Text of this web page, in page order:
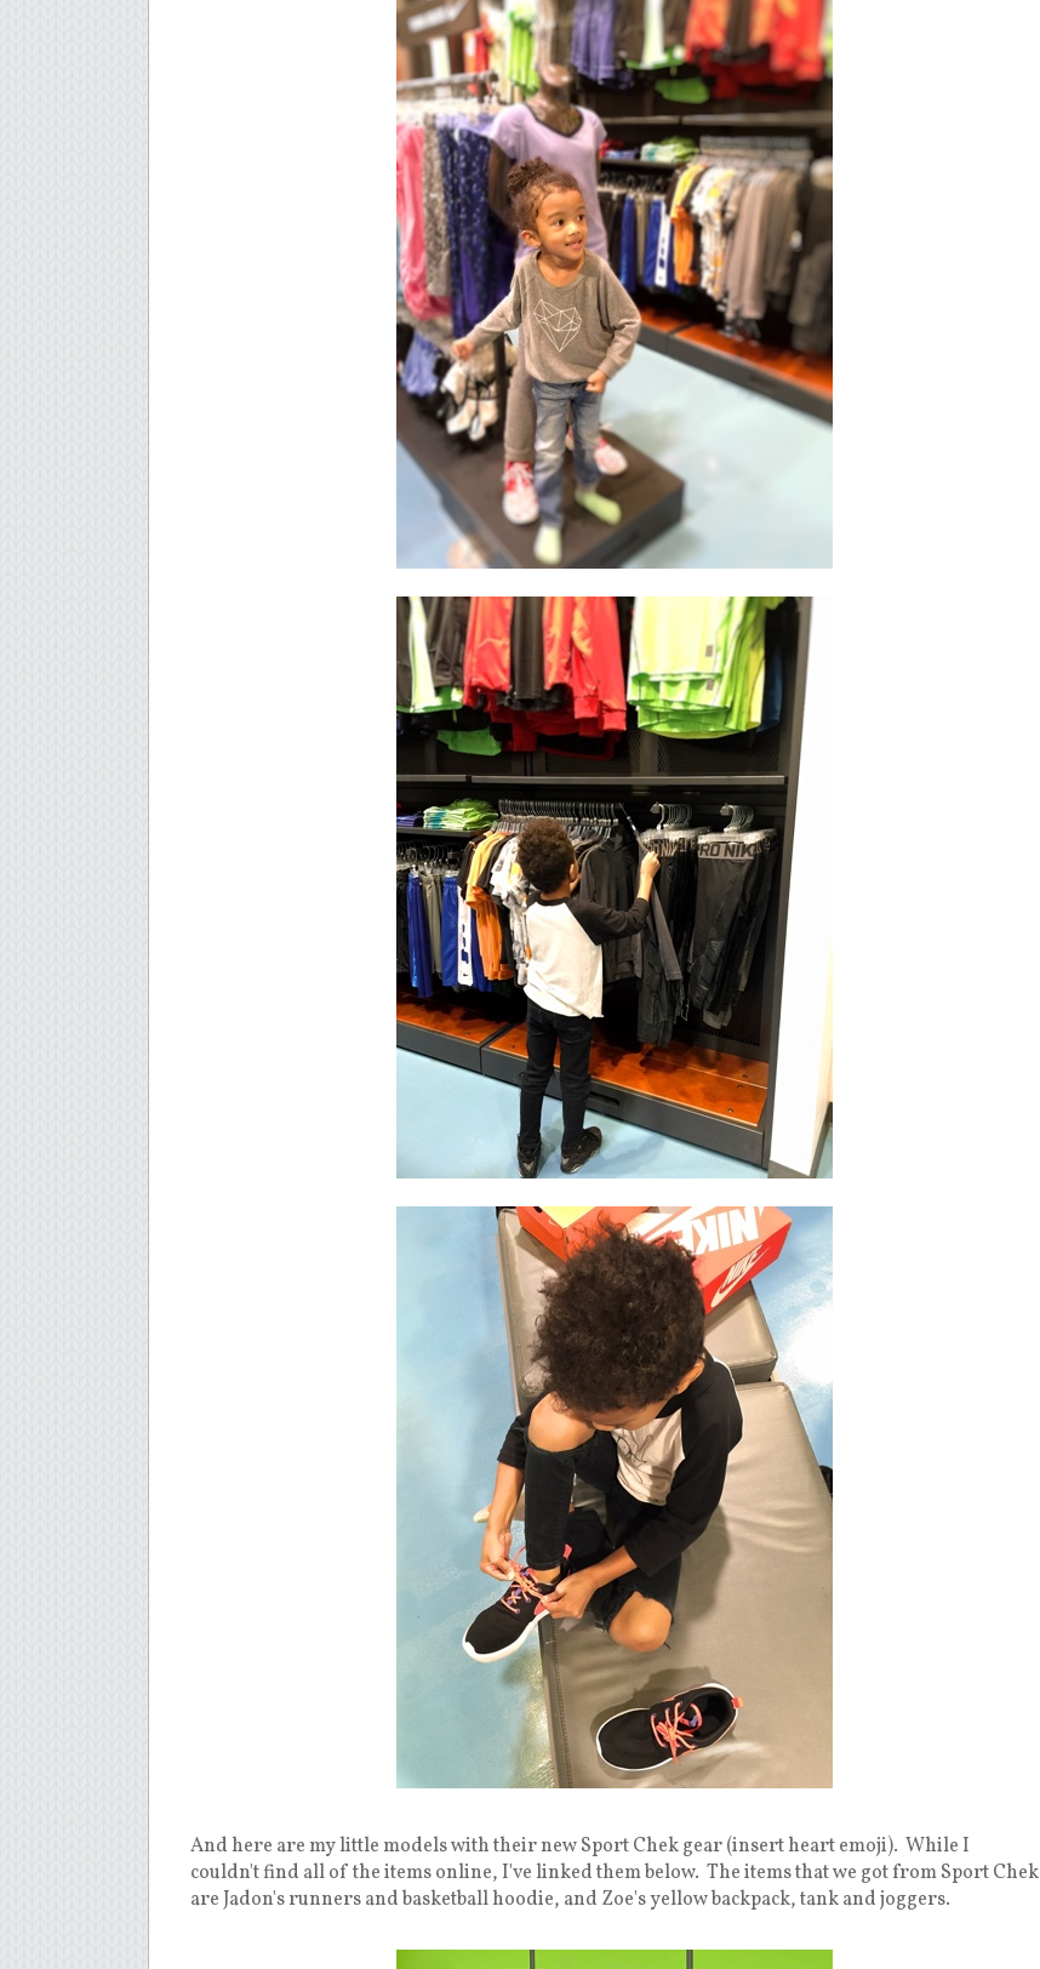
And here are my little models with their new Sport Chek gear (insert heart emoji). While I
couldn't find all of the items online, I've linked them below. The items that we got from Sport Chek
are Jadon's runners and basketball hoodie, and Zoe's yellow backpack, tank and joggers.